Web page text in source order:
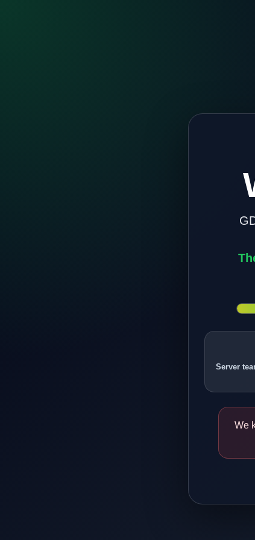
Server
We